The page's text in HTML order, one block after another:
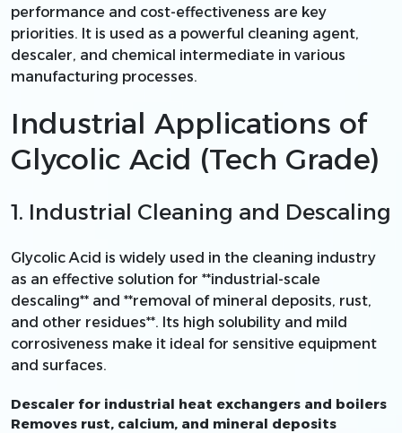
performance and cost-effectiveness are key
priorities. It is used as a powerful cleaning agent,
descaler, and chemical intermediate in various
manufacturing processes.
Industrial Applications of
Glycolic Acid (Tech Grade)
1. Industrial Cleaning and Descaling
Glycolic Acid is widely used in the cleaning industry
as an effective solution for **industrial-scale
descaling** and **removal of mineral deposits, rust,
and other residues**. Its high solubility and mild
corrosiveness make it ideal for sensitive equipment
and surfaces.
Descaler for industrial heat exchangers and boilers
Removes rust, calcium, and mineral deposits